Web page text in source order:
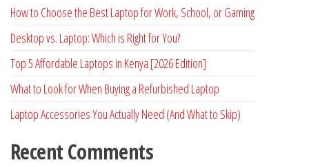
How to Choose the Best Laptop for Work, School, or Gaming
Desktop vs. Laptop: Which is Right for You?
Top 5 Affordable Laptops in Kenya [2026 Edition]
What to Look for When Buying a Refurbished Laptop
Laptop Accessories You Actually Need (And What to Skip)
Recent Comments